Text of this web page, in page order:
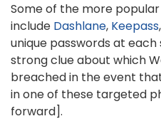
Some of the more
include Dashlane, Keepass,
unique passwords at
strong clue about which
breached in the event
in one of these targeted
forward].